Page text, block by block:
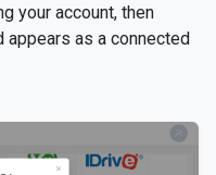
your account, then
appears as a connected